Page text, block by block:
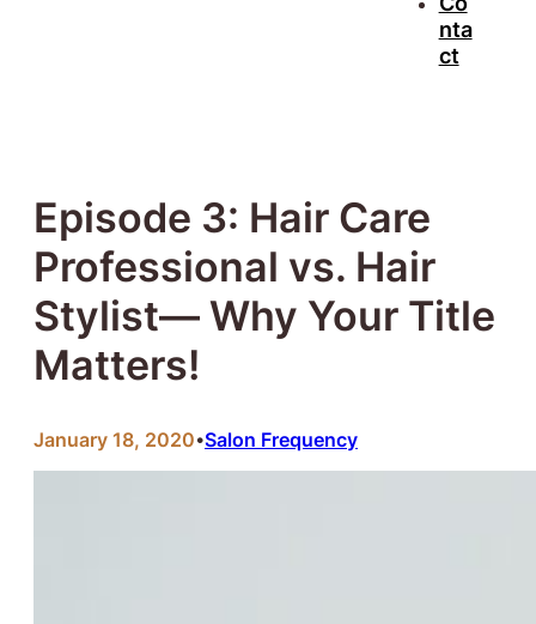
nta
ct
Episode 3: Hair Care
Professional vs. Hair
Stylist— Why Your Title
Matters!
January 18, 2020•Salon Frequency